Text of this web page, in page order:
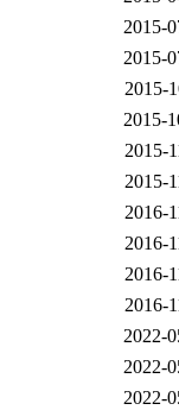
2015-
2015-
2015-
2015-
2015-
2015-
2016-
2016-
2016-
2016-
2022-
2022-
2022-